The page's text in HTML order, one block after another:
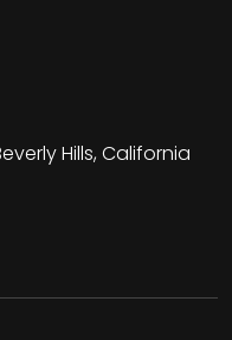
Hills, California